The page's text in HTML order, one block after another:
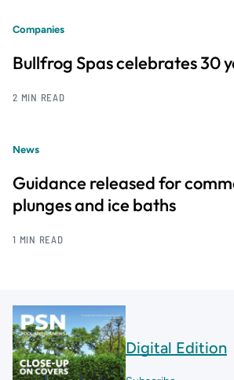
Companies
Bullfrog Spas celebrates 30
2 MIN READ
News
Guidance released for
plunges and ice baths
1 MIN READ
Digital Edition